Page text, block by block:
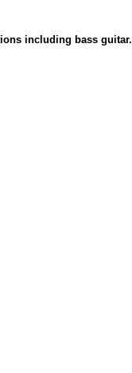
including bass guitar.